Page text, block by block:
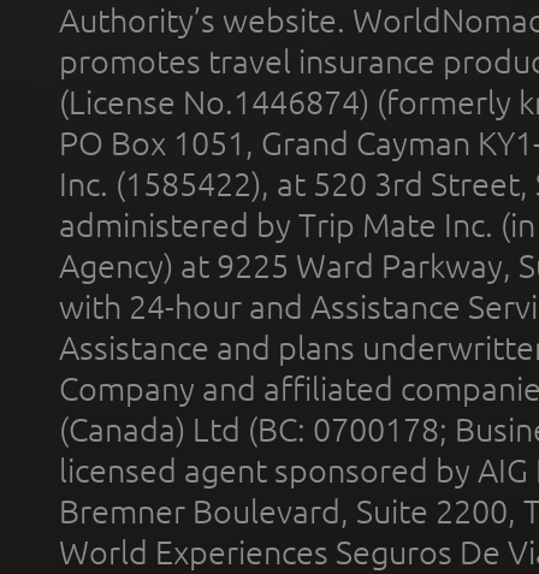
Authority’s website.
promotes travel insurance
(License No.1446874) (formerly
PO Box 1051, Grand Cayman
Inc. (1585422), at 520 3rd
administered by Trip Mate Inc.
Agency) at 9225 Ward Parkway,
with 24-hour and Assistance
Assistance and plans
Company and affiliated
(Canada) Ltd (BC: 0700178;
licensed agent sponsored by
Bremner Boulevard, Suite 2200,
World Experiences Seguros De